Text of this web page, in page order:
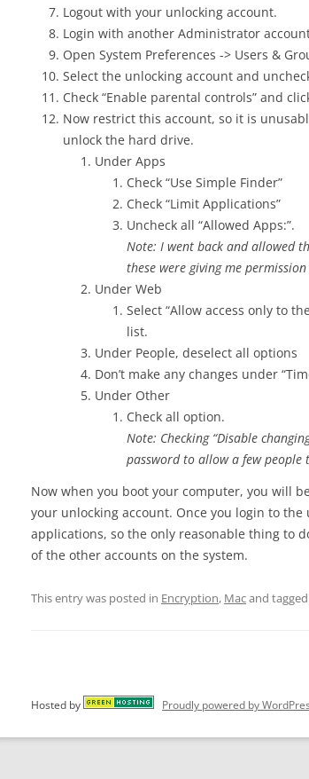
Logout with your unlocking account.
Login with another Administrator
Open System Preferences -> Users &
Select the unlocking account and
Check “Enable parental controls” and
Now restrict this account, so it is
unlock the hard drive.
Under Apps
Check “Use Simple Finder”
Check “Limit Applications”
Uncheck all “Allowed Apps:”.
Note: I went back and allowed
these were giving me
Under Web
Select “Allow access only to
list.
Under People, deselect all options
Don’t make any changes under
Under Other
Check all option.
Note: Checking “Disable
password to allow a few people
Now when you boot your computer, you will
your unlocking account. Once you login to
applications, so the only reasonable thing to
of the other accounts on the system.
This entry was posted in Encryption, Macand tagged
Hosted by Proudly powered by